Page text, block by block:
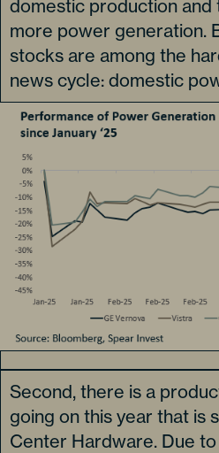
domestic production
more power generation.
stocks are among the
news cycle: domestic
Second, there is a
going on this year that is
Center Hardware. Due